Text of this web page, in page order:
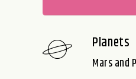
Planets
Mars and